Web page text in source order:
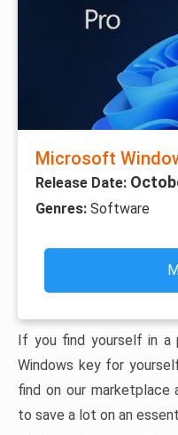
Microsoft
Release Date:
Genres: Software
If you find yourself in a
Windows key for
find on our marketplace
to save a lot on an